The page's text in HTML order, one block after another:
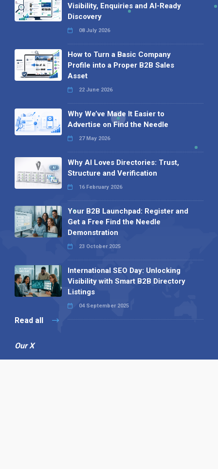
Visibility, Enquiries and AI-Ready
Discovery
08 July 2026
How to Turn a Basic Company
Profile into a Proper B2B Sales
Asset
22 June 2026
Why We’ve Made It Easier to
Advertise on Find the Needle
27 May 2026
Why AI Loves Directories: Trust,
Structure and Verification
16 February 2026
Your B2B Launchpad: Register and
Get a Free Find the Needle
Demonstration
23 October 2025
International SEO Day: Unlocking
Visibility with Smart B2B Directory
Listings
04 September 2025
Read all
Our X